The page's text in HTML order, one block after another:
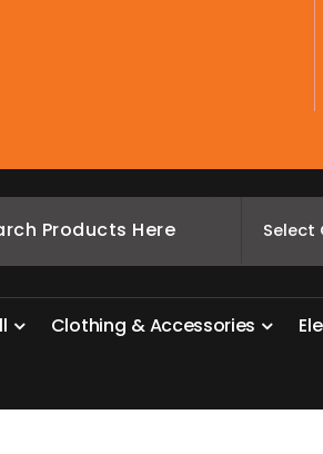
ll Clothing &Accessories Ele